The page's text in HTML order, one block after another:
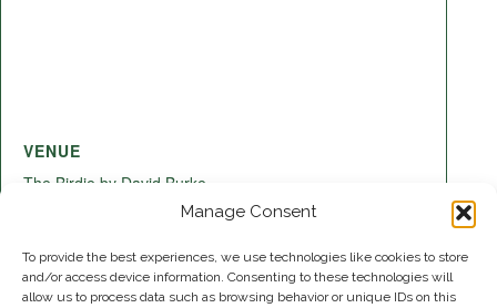
Manage Consent
To provide the best experiences, we use technologies like cookies to store
and/or access device information. Consenting to these technologies will
allow us to process data such as browsing behavior or unique IDs on this
VENUE
The Birdie by David Burke